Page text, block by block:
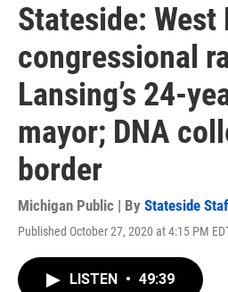
Stateside: West
congressional
Lansing’s 24-
mayor; DNA
border
Michigan Public | By Stateside
Published October 27, 2020 at 4:15 PM
LISTEN • 49:39